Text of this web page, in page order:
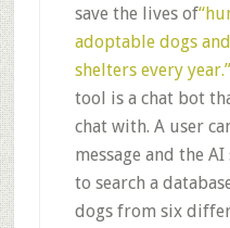
save the lives of
adoptable dogs
shelters every year.”
tool is a chat bot
chat with. A user
message and the
to search a
dogs from six